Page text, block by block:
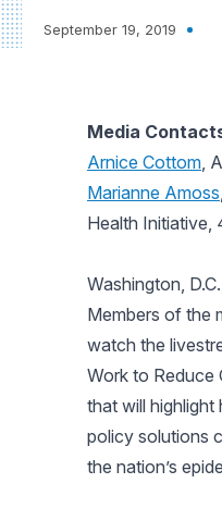
September 19, 2019
Media
Arnice Cottom,
Marianne Amoss
Health
Washington,
Members of the
watch the
Work to Reduce
that will
policy solutions
the nation’s